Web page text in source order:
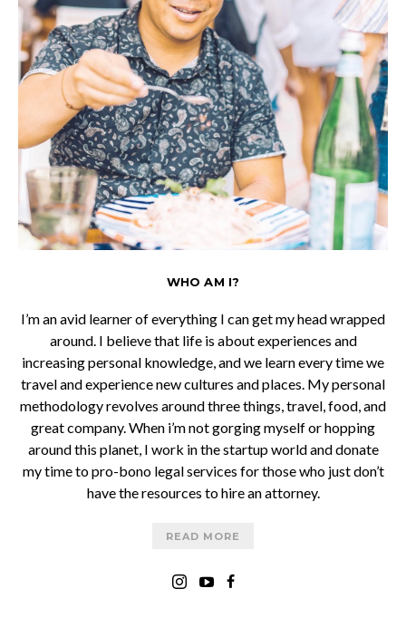
WHO AM I?
I’m an avid learner of everything I can get my head wrapped
around. I believe that life is about experiences and
increasing personal knowledge, and we learn every time we
travel and experience new cultures and places. My personal
methodology revolves around three things, travel, food, and
great company. When i’m not gorging myself or hopping
around this planet, I work in the startup world and donate
my time to pro-bono legal services for those who just don’t
have the resources to hire an attorney.
READ MORE